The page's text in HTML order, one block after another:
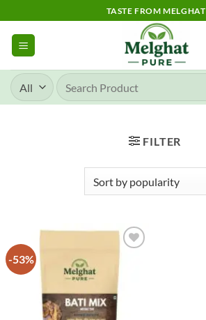
to
content
TASTE FROM MELGHAT
Search
for:
FILTER
-53%